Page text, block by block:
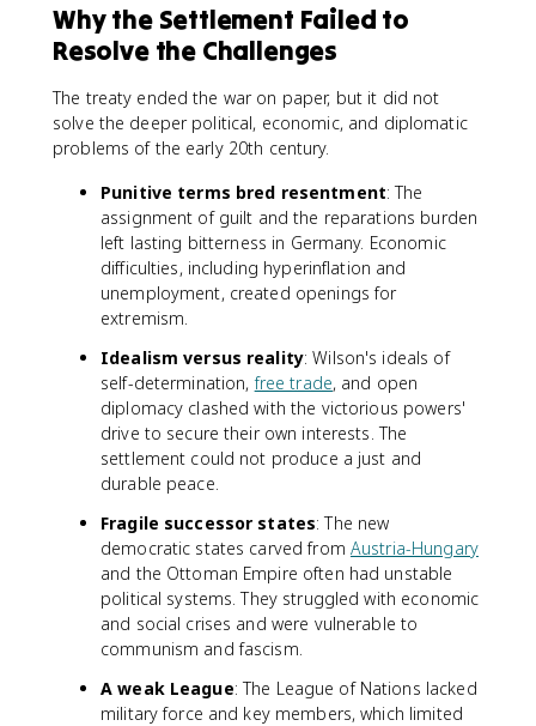
Why the Settlement Failed to
Resolve the Challenges
The treaty ended the war on paper, but it did not
solve the deeper political, economic, and diplomatic
problems of the early 20th century.
Punitive terms bred resentment: The
assignment of guilt and the reparations burden
left lasting bitterness in Germany. Economic
difficulties, including hyperinflation and
unemployment, created openings for
extremism.
Idealism versus reality: Wilson's ideals of
self-determination,free trade, and open
diplomacy clashed with the victorious powers'
drive to secure their own interests. The
settlement could not produce a just and
durable peace.
Fragile successor states: The new
democratic states carved from Austria-Hungary
and the Ottoman Empire often had unstable
political systems. They struggled with economic
and social crises and were vulnerable to
communism and fascism.
A weak League: The League of Nations lacked
military force and key members, which limited